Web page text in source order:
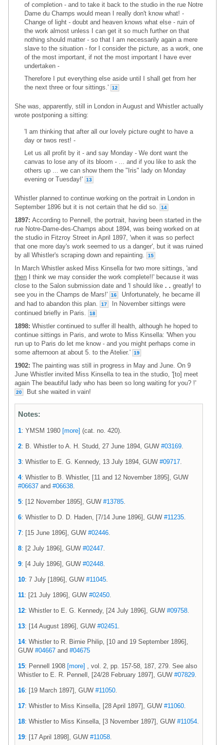
of completion - and to take it back to the studio in the rue Notre
Dame du Champs would mean I really don't know what! -
Change of light - doubt and heaven knows what else - ruin of
the work almost unless I can get it so much further on that
nothing should matter - so that I am necessarily again a mere
slave to the situation - for I consider the picture, as a work, one
of the most important, if not the most important I have ever
undertaken -
Therefore I put everything else aside until I shall get from her
the next three or four sittings.'
12
She was, apparently, still in London in August and Whistler actually
wrote postponing a sitting:
'I am thinking that after all our lovely picture ought to have a
day or twos rest! -
Let us all profit by it - and say Monday - We dont want the
canvas to lose any of its bloom - ... and if you like to ask the
others up ... we can show them the "Iris" lady on Monday
evening or Tuesday!'
13
Whistler planned to continue working on the portrait in London in
September 1896 but it is not certain that he did so.
14
1897: According to Pennell, the portrait, having been started in the
rue Notre-Dame-des-Champs about 1894, was being worked on at
the studio in Fitzroy Street in April 1897, 'when it was so perfect
that one more day's work seemed to us a danger', but it was ruined
by all Whistler's scraping down and repainting.
15
In March Whistler asked Miss Kinsella for two more sittings, 'and
then I think we may consider the work complete!!' because it was
close to the Salon submission date and 'I should like . . greatly! to
see you in the Champs de Mars!'
16
Unfortunately, he became ill
and had to abandon this plan.
17
In November sittings were
continued briefly in Paris.
18
1898: Whistler continued to suffer ill health, although he hoped to
continue sittings in Paris, and wrote to Miss Kinsella: 'When you
run up to Paris do let me know - and you might perhaps come in
some afternoon at about 5. to the Atelier.'
19
1902: The painting was still in progress in May and June. On 9
June Whistler invited Miss Kinsella to tea in the studio, '[to] meet
again The beautiful lady who has been so long waiting for you? !'
20 But she waited in vain!
Notes:
1: YMSM 1980 [more] (cat. no. 420).
2: B. Whistler to A. H. Studd, 27 June 1894, GUW #03169
3: Whistler to E. G. Kennedy, 13 July 1894, GUW #09717
4: Whistler to B. Whistler, [11 and 12 November 1895], GUW
#06637 and #06638
5: [12 November 1895], GUW #13785
6: Whistler to D. D. Haden, [7/14 June 1896], GUW #11235
7: [15 June 1896], GUW #02446
8: [2 July 1896], GUW #02447
9: [4 July 1896], GUW #02448
10: 7 July [1896], GUW #11045
11: [21 July 1896], GUW #02450
12: Whistler to E. G. Kennedy, [24 July 1896], GUW #09758
13: [14 August 1896], GUW #02451
14: Whistler to R. Birnie Philip, [10 and 19 September 1896],
GUW #04667 and #04675
15: Pennell 1908 [more] , vol. 2, pp. 157-58, 187, 279. See also
Whistler to E. R. Pennell, [24/28 February 1897], GUW #07829
16: [19 March 1897], GUW #11050
17: Whistler to Miss Kinsella, [28 April 1897], GUW #11060
18: Whistler to Miss Kinsella, [3 November 1897], GUW #11054
19: [17 April 1898], GUW #11058